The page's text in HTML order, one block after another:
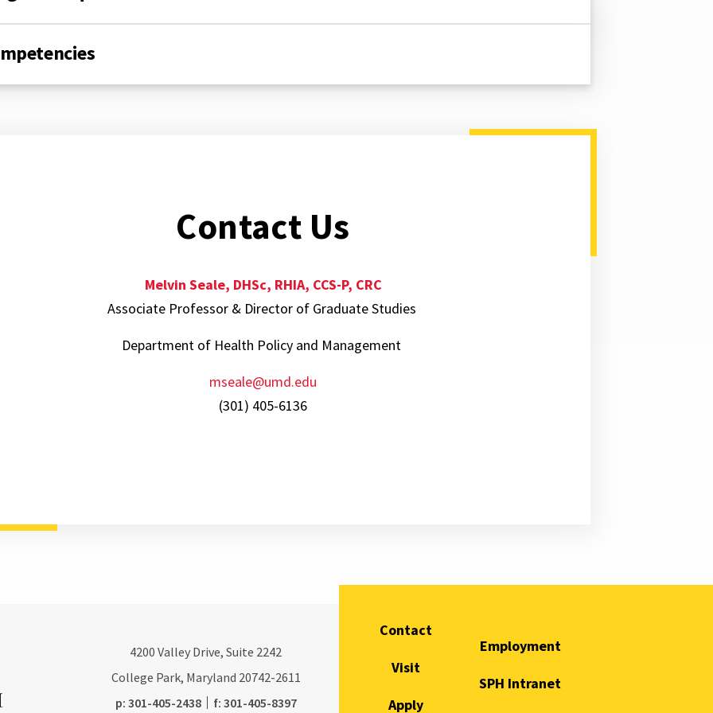
Contact Us
Melvin Seale, DHSc, RHIA, CCS-P, CRC
Associate Professor & Director of Graduate Studies
Department of Health Policy and Management
mseale@umd.edu
(301) 405-6136
Contact
Visit
Apply
Employment
SPH Intranet
4200 Valley Drive, Suite 2242
College Park, Maryland 20742-2611
p: phone:
301-405-2438 f: fax:
301-405-8397